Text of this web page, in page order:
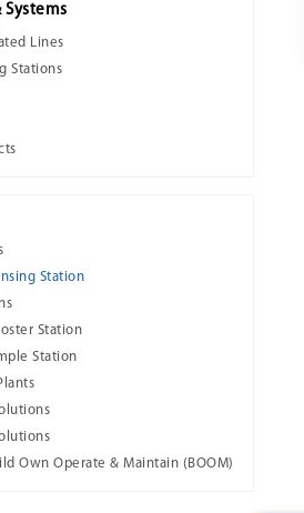
Systems
Lines
Stations
Station
Station
Station
Own Operate & Maintain (BOOM)